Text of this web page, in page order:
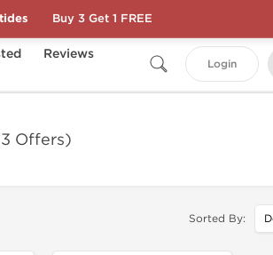
Reviews
Login
Offers)
Sorted By:
Buy 3 Get 1 FREE